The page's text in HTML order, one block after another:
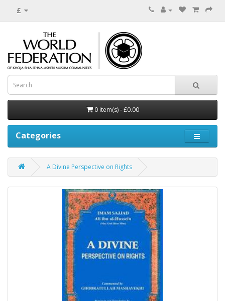
£
0 item(s) - £0.00
Categories
A Divine Perspective on Rights